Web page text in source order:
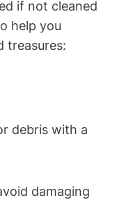
if not cleaned
help you
treasures:
debris with a
damaging